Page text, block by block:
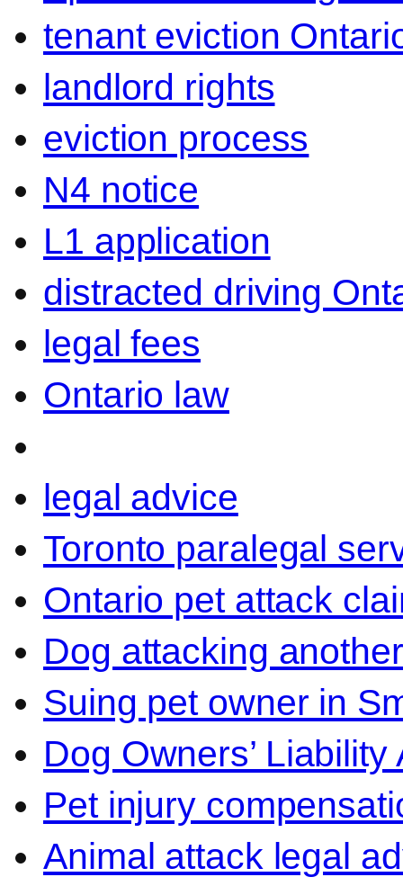
tenant eviction
landlord rights
eviction process
N4 notice
L1 application
distracted driving
legal fees
Ontario law
legal advice
Toronto paralegal
Ontario pet attack
Dog attacking
Suing pet owner in
Dog Owners’
Pet injury
Animal attack legal